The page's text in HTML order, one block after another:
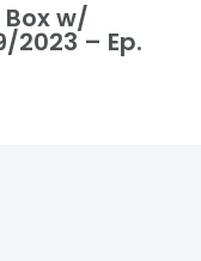
w/
– Ep.